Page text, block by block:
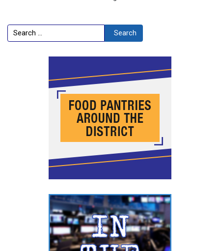
Search Search